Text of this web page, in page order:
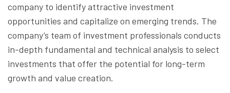
company to identify attractive investment
opportunities and capitalize on emerging trends. The
company’s team of investment professionals conducts
in-depth fundamental and technical analysis to select
investments that offer the potential for long-term
growth and value creation.